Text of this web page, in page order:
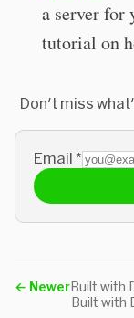
a server for
tutorial on
Don't miss
Email *
← NewerBuilt with
Built with